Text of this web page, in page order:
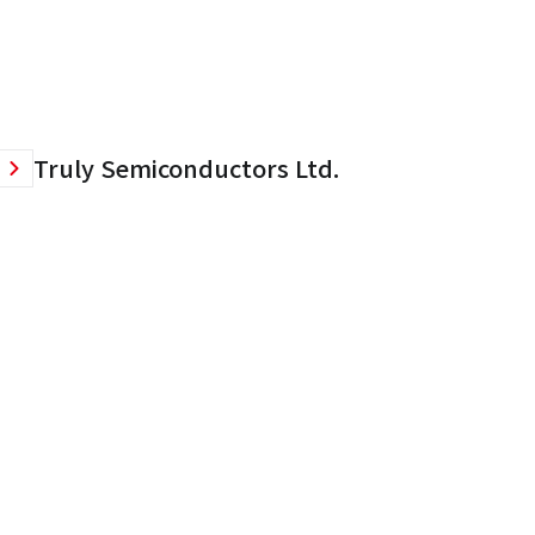
Truly Semiconductors Ltd.